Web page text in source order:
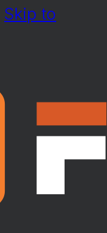
Skip to